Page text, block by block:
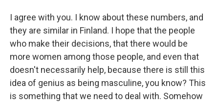
I agree with you. I know about these numbers, and
they are similar in Finland. I hope that the people
who make their decisions, that there would be
more women among those people, and even that
doesn't necessarily help, because there is still this
idea of genius as being masculine, you know? This
is something that we need to deal with. Somehow